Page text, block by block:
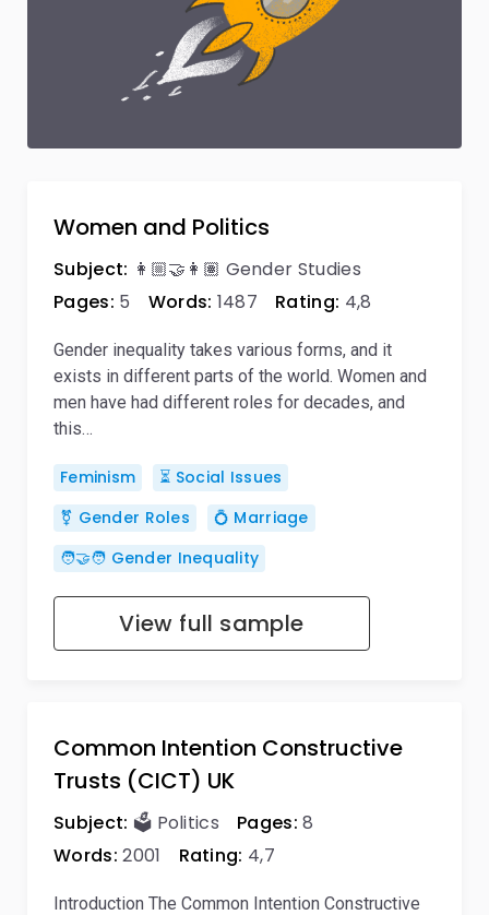
Women and Politics
Subject: 👩🏼‍🤝‍👩🏽 Gender Studies
Pages: 5 Words: 1487 Rating: 4,8
Gender inequality takes various forms, and it
exists in different parts of the world. Women and
men have had different roles for decades, and
this…
Feminism
⏳ Social Issues
⚧️ Gender Roles
💍 Marriage
🧑‍🤝‍🧑 Gender Inequality
View full sample
Common Intention Constructive
Trusts (CICT) UK
Subject: 🗳️ Politics Pages: 8
Words: 2001 Rating: 4,7
Introduction The Common Intention Constructive